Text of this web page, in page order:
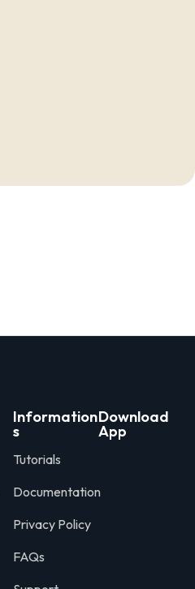
Information
s
Tutorials
Documentation
Privacy Policy
FAQs
Download
App